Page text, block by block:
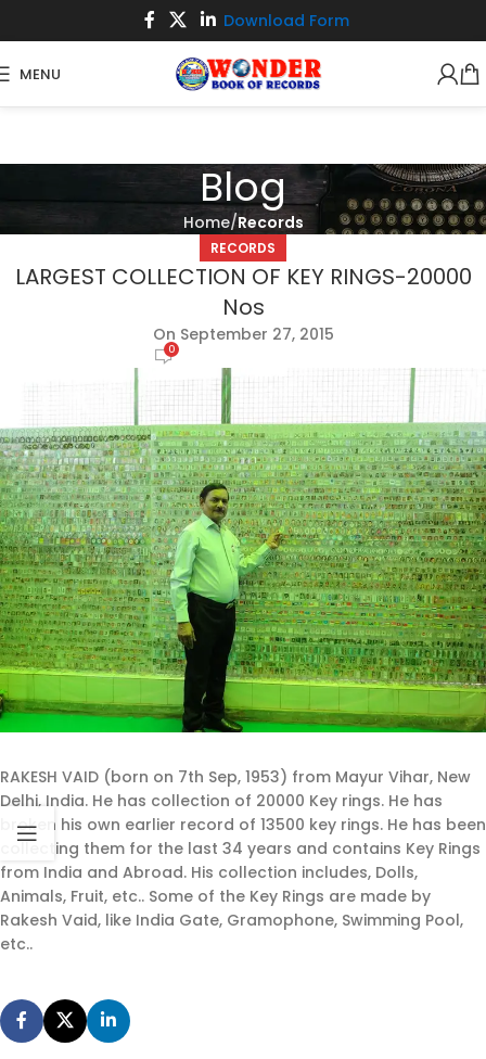
Download Form
MENU
Blog
Home Records
RECORDS
LARGEST COLLECTION OF KEY RINGS-20000
Nos
On September 27, 2015
0
RAKESH VAID (born on 7th Sep, 1953) from Mayur Vihar, New
Delhi, India. He has collection of 20000 Key rings. He has
broken his own earlier record of 13500 key rings. He has been
collecting them for the last 34 years and contains Key Rings
from India and Abroad. His collection includes, Dolls,
Animals, Fruit, etc.. Some of the Key Rings are made by
Rakesh Vaid, like India Gate, Gramophone, Swimming Pool,
etc..